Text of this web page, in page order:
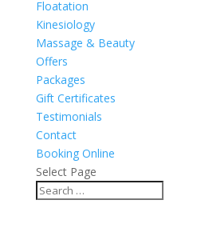
Floatation
Kinesiology
Massage & Beauty
Offers
Packages
Gift Certificates
Testimonials
Contact
Booking Online
Select Page